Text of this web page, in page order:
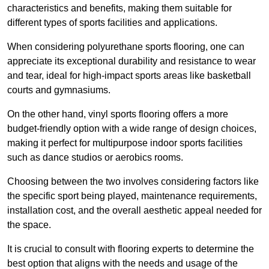
characteristics and benefits, making them suitable for
different types of sports facilities and applications.
When considering polyurethane sports flooring, one can
appreciate its exceptional durability and resistance to wear
and tear, ideal for high-impact sports areas like basketball
courts and gymnasiums.
On the other hand, vinyl sports flooring offers a more
budget-friendly option with a wide range of design choices,
making it perfect for multipurpose indoor sports facilities
such as dance studios or aerobics rooms.
Choosing between the two involves considering factors like
the specific sport being played, maintenance requirements,
installation cost, and the overall aesthetic appeal needed for
the space.
It is crucial to consult with flooring experts to determine the
best option that aligns with the needs and usage of the